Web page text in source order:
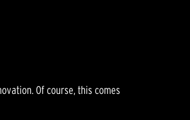
Of course, this comes